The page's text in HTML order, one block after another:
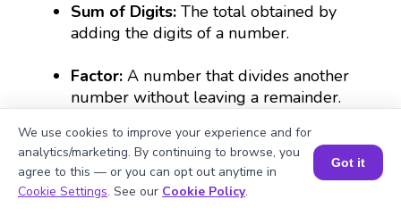
Sum of Digits: The total obtained by
adding the digits of a number.
Factor:A number that divides another
number without leaving a remainder.
What Are Numbers? 🔢 | Fun Explanation with 🎯 Real-Life Examples for Kids | ✨BrightCHAMPS Math
Book a Session for FREE
We use cookies to improve your experience and for
analytics/marketing. By continuing to browse, you
agree to this — or you can opt out anytime in
Cookie Settings. See our Cookie Policy.
Got it